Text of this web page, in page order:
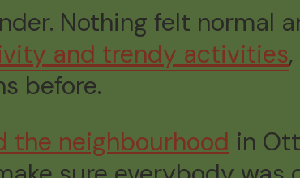
Nothing felt normal
and trendy activities
before.
the neighbourhood in